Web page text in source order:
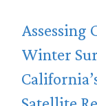
Assessing
Winter